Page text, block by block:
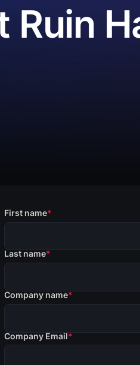
Ruin
First name*
Last name*
Company name*
Company Email*